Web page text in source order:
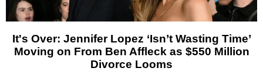
It's Over: Jennifer Lopez ‘Isn’t Wasting Time’
Moving on From Ben Affleck as $550 Million
Divorce Looms